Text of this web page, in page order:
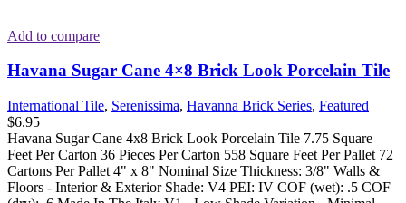
Add to compare
Havana Sugar Cane 4×8 Brick Look Porcelain Tile
International Tile, Serenissima, Havanna Brick Series, Featured
$6.95
Havana Sugar Cane 4x8 Brick Look Porcelain Tile 7.75 Square
Feet Per Carton 36 Pieces Per Carton 558 Square Feet Per Pallet 72
Cartons Per Pallet 4" x 8" Nominal Size Thickness: 3/8" Walls &
Floors - Interior & Exterior Shade: V4 PEI: IV COF (wet): .5 COF